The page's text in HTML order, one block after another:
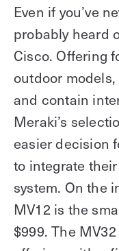
Even if you’ve
probably heard
Cisco. Offering
outdoor
and contain
Meraki’s
easier decision
to integrate
system. On the
MV12 is the
$999. The